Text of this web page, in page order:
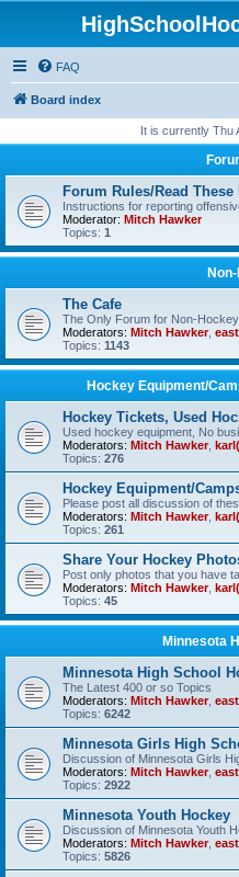
FAQ
Board index
It is currently Thu
Forum Rules/Read
Instructions for reporting
Moderator: Mitch Hawker
Topics: 1
The Cafe
The Only Forum for Non-
Moderators: Mitch Hawker,
Topics: 1143
Hockey Equipment/
Hockey Tickets, Used
Used hockey equipment, No
Moderators: Mitch Hawker,
Topics: 276
Hockey Equipment/
Please post all discussion of
Moderators: Mitch Hawker,
Topics: 261
Share Your Hockey
Post only photos that you have
Moderators: Mitch Hawker,
Topics: 45
Minnesota
Minnesota High School
The Latest 400 or so Topics
Moderators: Mitch Hawker,
Topics: 6242
Minnesota Girls High
Discussion of Minnesota Girls
Moderators: Mitch Hawker,
Topics: 2922
Minnesota Youth Hockey
Discussion of Minnesota Youth
Moderators: Mitch Hawker,
Topics: 5826